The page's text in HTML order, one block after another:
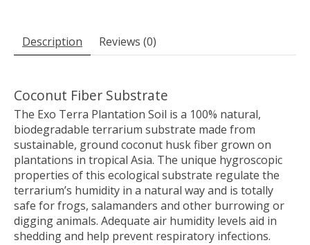
Description Reviews (0)
Coconut Fiber Substrate
The Exo Terra Plantation Soil is a 100% natural,
biodegradable terrarium substrate made from
sustainable, ground coconut husk fiber grown on
plantations in tropical Asia. The unique hygroscopic
properties of this ecological substrate regulate the
terrarium’s humidity in a natural way and is totally
safe for frogs, salamanders and other burrowing or
digging animals. Adequate air humidity levels aid in
shedding and help prevent respiratory infections.